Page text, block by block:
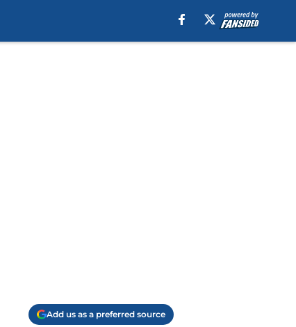
Add us as a preferred source